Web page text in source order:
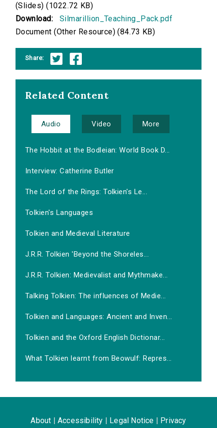
(Slides) (1022.72 KB)
Download:
Silmarillion_Teaching_Pack.pdf
Document (Other Resource) (84.73 KB)
Share:
Related Content
Audio Video More
The Hobbit at the Bodleian: World Book D...
Interview: Catherine Butler
The Lord of the Rings: Tolkien's Le...
Tolkien's Languages
Tolkien and Medieval Literature
J.R.R. Tolkien 'Beyond the Shoreles...
J.R.R. Tolkien: Medievalist and Mythmake...
Talking Tolkien: The influences of Medie...
Tolkien and Languages: Ancient and Inven...
Tolkien and the Oxford English Dictionar...
What Tolkien learnt from Beowulf: Repres...
About | Accessibility | Legal Notice | Privacy